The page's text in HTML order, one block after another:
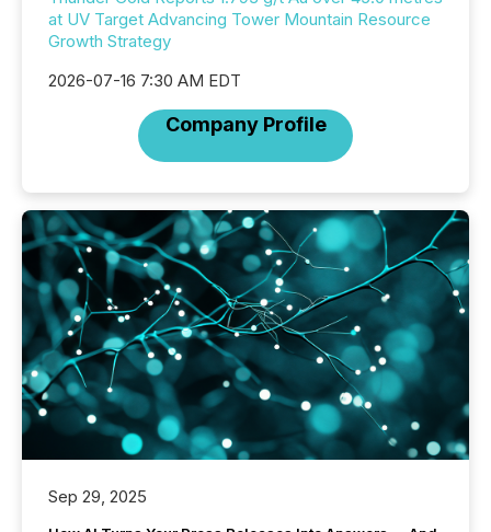
at UV Target Advancing Tower Mountain Resource
Growth Strategy
2026-07-16 7:30 AM EDT
Company Profile
Sep 29, 2025